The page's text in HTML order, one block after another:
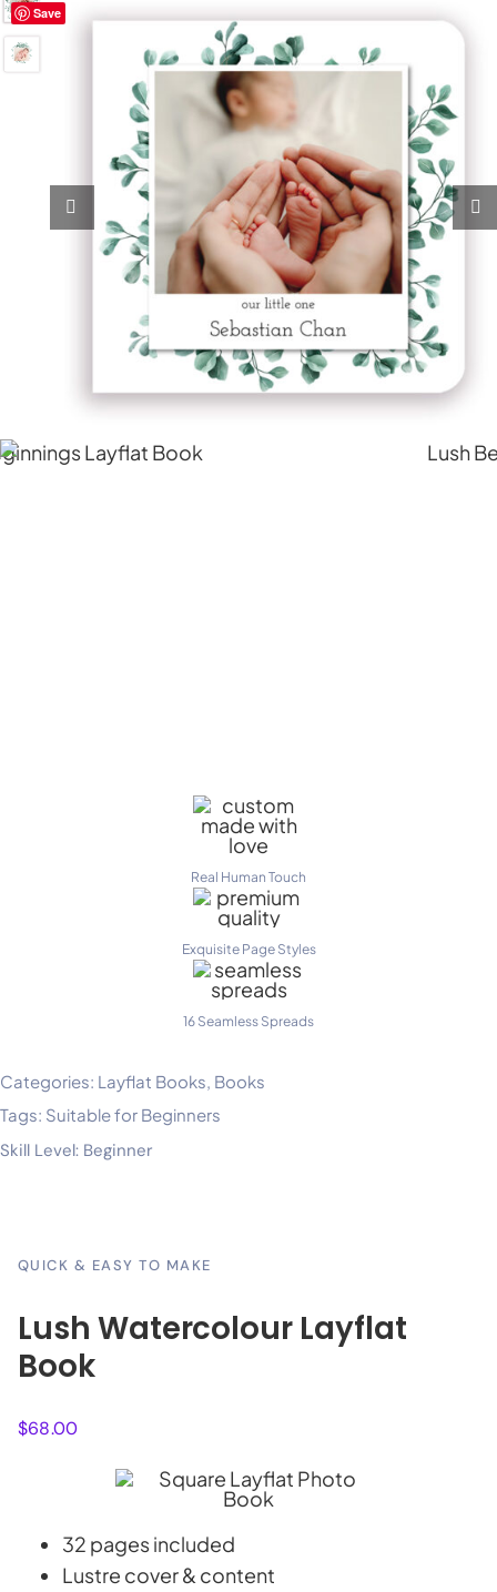
Save
Real Human Touch
Exquisite Page Styles
16 Seamless Spreads
Categories: Layflat Books, Books
Tags: Suitable for Beginners
Skill Level: Beginner
QUICK & EASY TO MAKE
Lush Watercolour Layflat
Book
$68.00
32 pages included
Lustre cover & content